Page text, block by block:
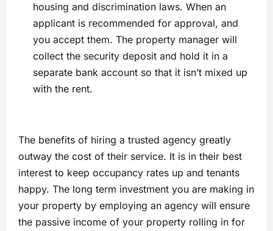
housing and discrimination laws. When an
applicant is recommended for approval, and
you accept them. The property manager will
collect the security deposit and hold it in a
separate bank account so that it isn’t mixed up
with the rent.
The benefits of hiring a trusted agency greatly
outway the cost of their service. It is in their best
interest to keep occupancy rates up and tenants
happy. The long term investment you are making in
your property by employing an agency will ensure
the passive income of your property rolling in for